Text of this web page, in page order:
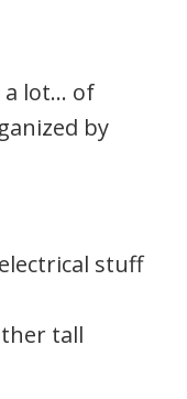
a lot… of
by
stuff
tall